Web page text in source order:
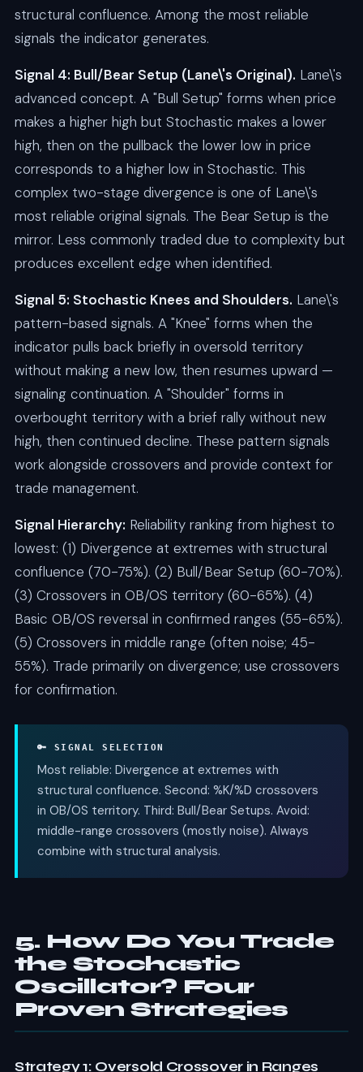
structural confluence. Among the most reliable
signals the indicator generates.
Signal 4: Bull/Bear Setup (Lane\'s Original). Lane\'s
advanced concept. A "Bull Setup" forms when price
makes a higher high but Stochastic makes a lower
high, then on the pullback the lower low in price
corresponds to a higher low in Stochastic. This
complex two-stage divergence is one of Lane\'s
most reliable original signals. The Bear Setup is the
mirror. Less commonly traded due to complexity but
produces excellent edge when identified.
Signal 5: Stochastic Knees and Shoulders. Lane\'s
pattern-based signals. A "Knee" forms when the
indicator pulls back briefly in oversold territory
without making a new low, then resumes upward —
signaling continuation. A "Shoulder" forms in
overbought territory with a brief rally without new
high, then continued decline. These pattern signals
work alongside crossovers and provide context for
trade management.
Signal Hierarchy: Reliability ranking from highest to
lowest: (1) Divergence at extremes with structural
confluence (70-75%). (2) Bull/Bear Setup (60-70%).
(3) Crossovers in OB/OS territory (60-65%). (4)
Basic OB/OS reversal in confirmed ranges (55-65%).
(5) Crossovers in middle range (often noise; 45-
55%). Trade primarily on divergence; use crossovers
for confirmation.
🔑 SIGNAL SELECTION
Most reliable: Divergence at extremes with
structural confluence. Second: %K/%D crossovers
in OB/OS territory. Third: Bull/Bear Setups. Avoid:
middle-range crossovers (mostly noise). Always
combine with structural analysis.
5. How Do You Trade
the Stochastic
Oscillator? Four
Proven Strategies
Strategy 1: Oversold Crossover in Ranges